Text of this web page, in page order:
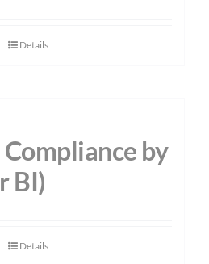
Details
by
BI)
Details